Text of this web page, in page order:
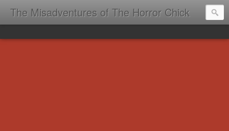
The Misadventures of The Horror Chick